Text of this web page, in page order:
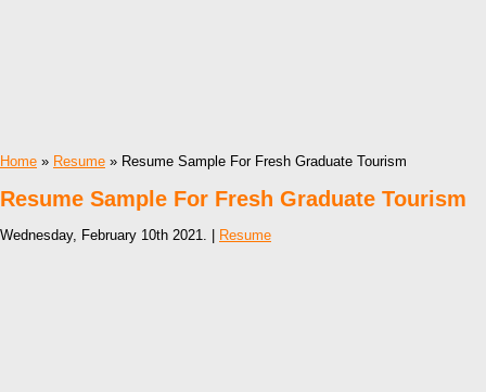
Home » Resume » Resume Sample For Fresh Graduate Tourism
Resume Sample For Fresh Graduate Tourism
Wednesday, February 10th 2021. | Resume